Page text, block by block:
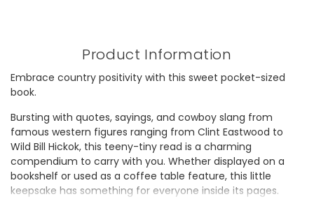
Product Information
Embrace country positivity with this sweet pocket-sized
book.
Bursting with quotes, sayings, and cowboy slang from
famous western figures ranging from Clint Eastwood to
Wild Bill Hickok, this teeny-tiny read is a charming
compendium to carry with you. Whether displayed on a
bookshelf or used as a coffee table feature, this little
keepsake has something for everyone inside its pages.